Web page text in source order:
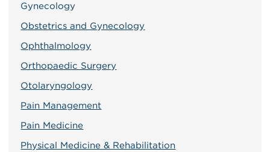
Gynecology
Obstetrics and Gynecology
Ophthalmology
Orthopaedic Surgery
Otolaryngology
Pain Management
Pain Medicine
Physical Medicine & Rehabilitation